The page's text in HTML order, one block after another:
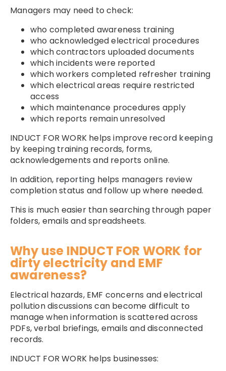
Managers may need to check:
who completed awareness training
who acknowledged electrical procedures
which contractors uploaded documents
which incidents were reported
which workers completed refresher training
which electrical areas require restricted
access
which maintenance procedures apply
which reports remain unresolved
INDUCT FOR WORK helps improve record keeping
by keeping training records, forms,
acknowledgements and reports online.
In addition, reporting helps managers review
completion status and follow up where needed.
This is much easier than searching through paper
folders, emails and spreadsheets.
Why use INDUCT FOR WORK for
dirty electricity and EMF
awareness?
Electrical hazards, EMF concerns and electrical
pollution discussions can become difficult to
manage when information is scattered across
PDFs, verbal briefings, emails and disconnected
records.
INDUCT FOR WORK helps businesses: